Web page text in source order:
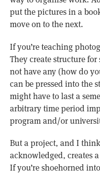
put the pictures in a
move on to the next.
If you’re teaching
They create structure
not have any (how do
can be pressed into the
might have to last a
arbitrary time period
program and/or
But a project, and I
acknowledged, creates
If you’re shoehorned